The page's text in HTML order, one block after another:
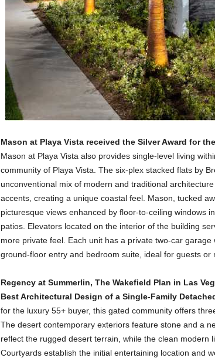
Mason at Playa Vista received the Silver Award for
Mason at Playa Vista also provides single-level living
community of Playa Vista. The six-plex stacked flats by
unconventional mix of modern and traditional
accents, creating a unique coastal feel. Mason, tucked
picturesque views enhanced by floor-to-ceiling windows
patios. Elevators located on the interior of the building
more private feel. Each unit has a private two-car
ground-floor entry and bedroom suite, ideal for guests or
Regency at Summerlin, The Wakefield Plan in Las
Best Architectural Design of a Single-Family
for the luxury 55+ buyer, this gated community offers
The desert contemporary exteriors feature stone and a
reflect the rugged desert terrain, while the clean modern
Courtyards establish the initial entertaining location and